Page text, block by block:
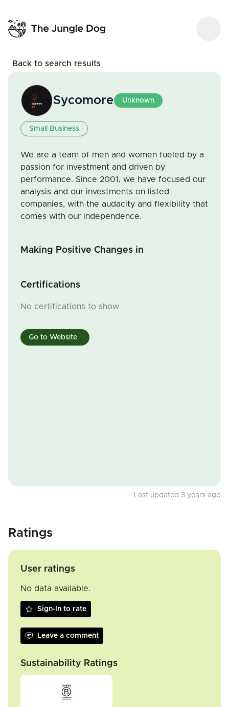
Back to search results
Sycomore Unknown
Small Business
We are a team of men and women fueled by a
passion for investment and driven by
performance. Since 2001, we have focused our
analysis and our investments on listed
companies, with the audacity and flexibility that
comes with our independence.
Making Positive Changes in
Certifications
No certifications to show
Go to Website
Last updated 3 years ago
Ratings
User ratings
No data available.
Sign-In to rate
Leave a comment
Sustainability Ratings